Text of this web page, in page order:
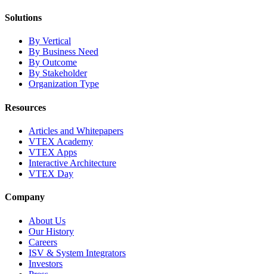
Solutions
By Vertical
By Business Need
By Outcome
By Stakeholder
Organization Type
Resources
Articles and Whitepapers
VTEX Academy
VTEX Apps
Interactive Architecture
VTEX Day
Company
About Us
Our History
Careers
ISV & System Integrators
Investors